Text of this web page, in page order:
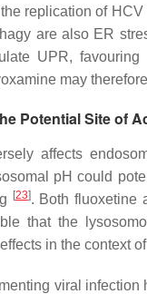
replication of
are also ER
UPR,
may
Potential Site of
affects
pH could
[23]. Both fluoxetine
that the
in the context
viral